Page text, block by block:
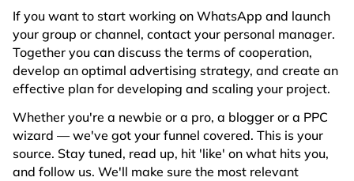
If you want to start working on WhatsApp and launch
your group or channel, contact your personal manager.
Together you can discuss the terms of cooperation,
develop an optimal advertising strategy, and create an
effective plan for developing and scaling your project.
Whether you're a newbie or a pro, a blogger or a PPC
wizard — we've got your funnel covered. This is your
source. Stay tuned, read up, hit 'like' on what hits you,
and follow us. We'll make sure the most relevant